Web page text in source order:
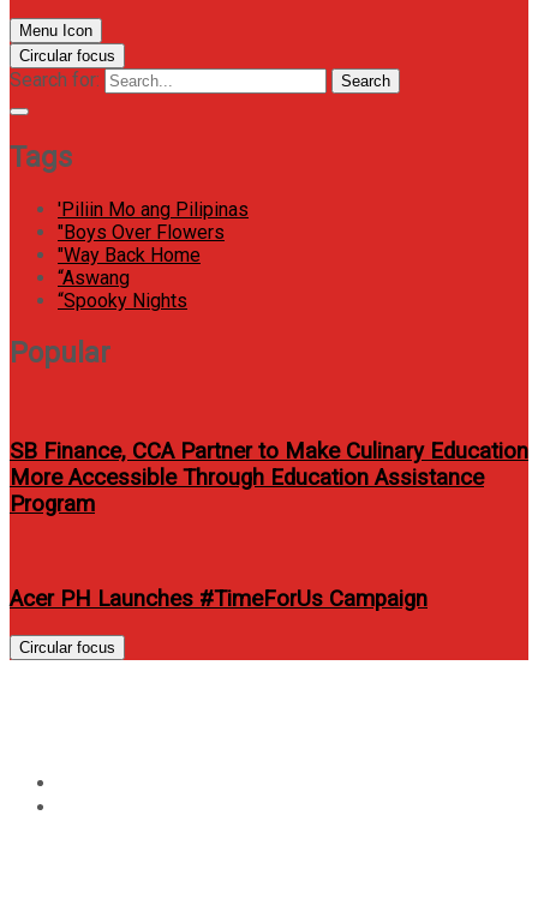
Menu Icon
Circular focus
Search for: Search
Tags
'Piliin Mo ang Pilipinas
"Boys Over Flowers
"Way Back Home
“Aswang
“Spooky Nights
Popular
SB Finance, CCA Partner to Make Culinary Education
More Accessible Through Education Assistance
Program
Acer PH Launches #TimeForUs Campaign
Circular focus